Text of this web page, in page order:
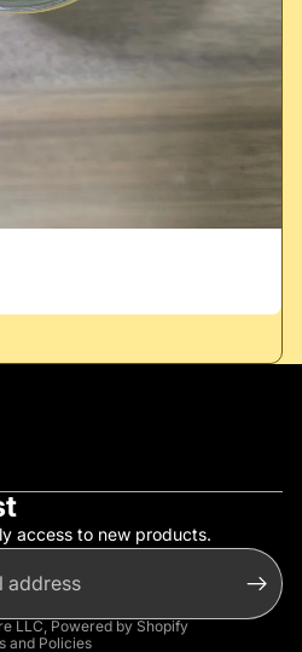
access to new products.
LLC, Powered by Shopify
and Policies